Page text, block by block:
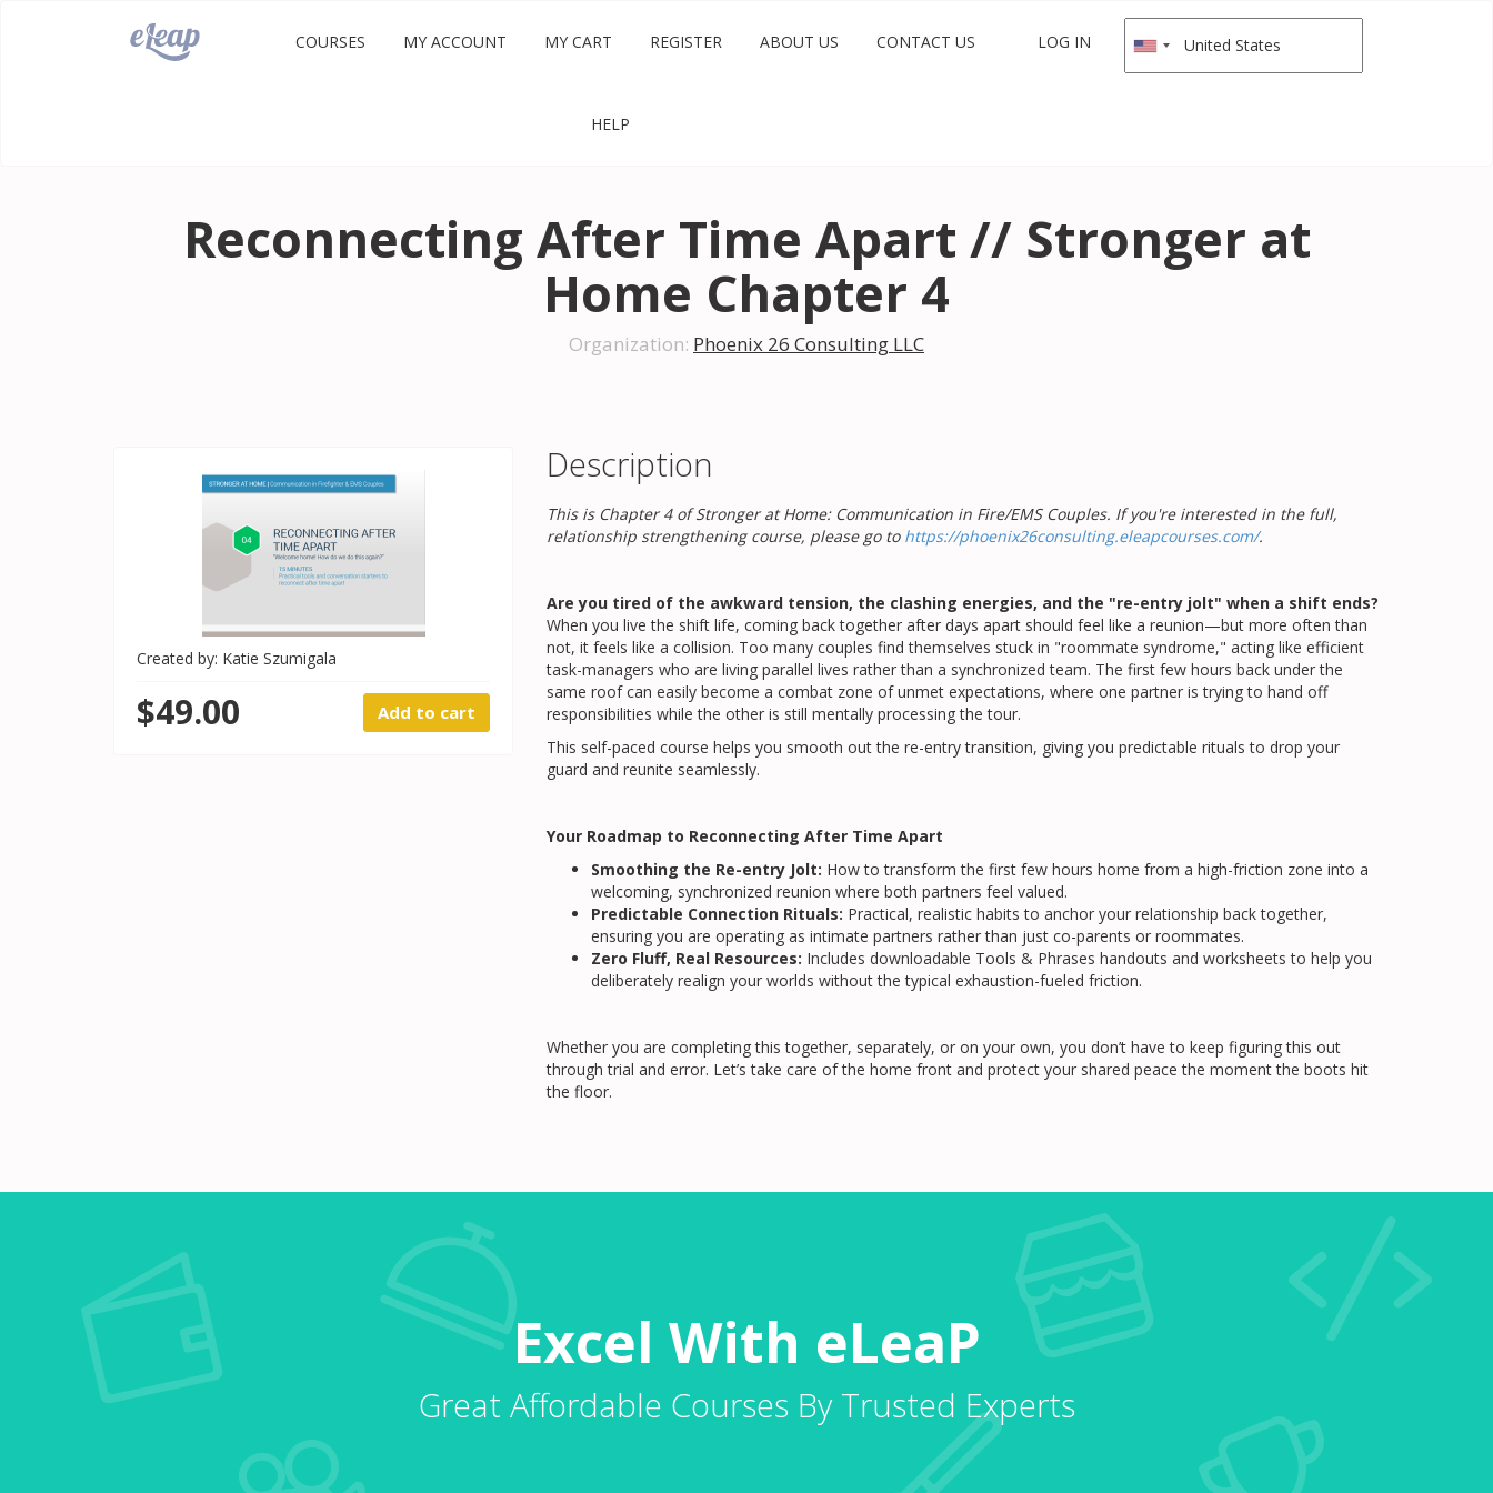
LOG IN
COURSES MY ACCOUNT MY CART REGISTER ABOUT US CONTACT US
HELP
Reconnecting After Time Apart // Stronger at
Home Chapter 4
Organization: Phoenix 26 Consulting LLC
Created by: Katie Szumigala
Add to cart
$49.00
Description
This is Chapter 4 of Stronger at Home: Communication in Fire/EMS Couples. If you're interested in the full,
relationship strengthening course, please go to https://phoenix26consulting.eleapcourses.com/.
Are you tired of the awkward tension, the clashing energies, and the "re-entry jolt" when a shift ends?
When you live the shift life, coming back together after days apart should feel like a reunion—but more often than
not, it feels like a collision. Too many couples find themselves stuck in "roommate syndrome," acting like efficient
task-managers who are living parallel lives rather than a synchronized team. The first few hours back under the
same roof can easily become a combat zone of unmet expectations, where one partner is trying to hand off
responsibilities while the other is still mentally processing the tour.
This self-paced course helps you smooth out the re-entry transition, giving you predictable rituals to drop your
guard and reunite seamlessly.
Your Roadmap to Reconnecting After Time Apart
Smoothing the Re-entry Jolt: How to transform the first few hours home from a high-friction zone into a
welcoming, synchronized reunion where both partners feel valued.
Predictable Connection Rituals: Practical, realistic habits to anchor your relationship back together,
ensuring you are operating as intimate partners rather than just co-parents or roommates.
Zero Fluff, Real Resources: Includes downloadable Tools & Phrases handouts and worksheets to help you
deliberately realign your worlds without the typical exhaustion-fueled friction.
Whether you are completing this together, separately, or on your own, you don’t have to keep figuring this out
through trial and error. Let’s take care of the home front and protect your shared peace the moment the boots hit
the floor.
Excel With eLeaP
Great Affordable Courses By Trusted Experts